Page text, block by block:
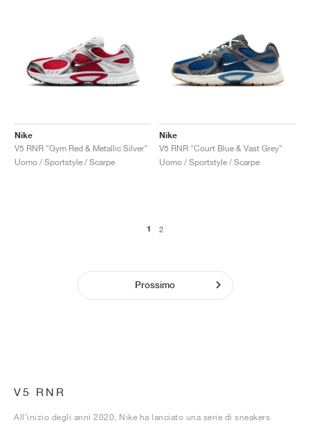
Nike
V5 RNR "Gym Red & Metallic Silver"
Uomo / Sportstyle / Scarpe
Nike
V5 RNR "Court Blue & Vast Grey"
Uomo / Sportstyle / Scarpe
1 2
Prossimo
V5 RNR
All'inizio degli anni 2020, Nike ha lanciato una serie di sneakers